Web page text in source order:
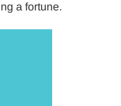
a fortune.